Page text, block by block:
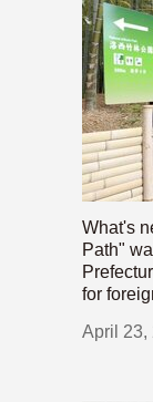
What's
Path"
for
April 23,